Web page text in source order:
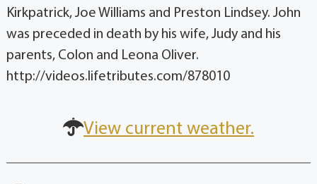
Kirkpatrick, Joe Williams and Preston Lindsey. John
was preceded in death by his wife, Judy and his
parents, Colon and Leona Oliver.
http://videos.lifetributes.com/878010
View current weather.